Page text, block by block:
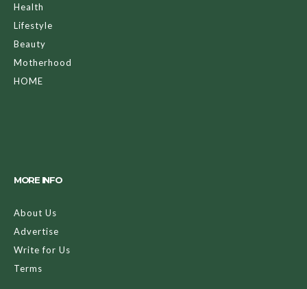
Health
Lifestyle
Beauty
Motherhood
HOME
MORE INFO
About Us
Advertise
Write for Us
Terms